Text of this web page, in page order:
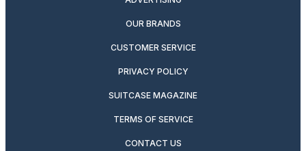
OUR BRANDS
CUSTOMER SERVICE
PRIVACY POLICY
SUITCASE MAGAZINE
TERMS OF SERVICE
CONTACT US